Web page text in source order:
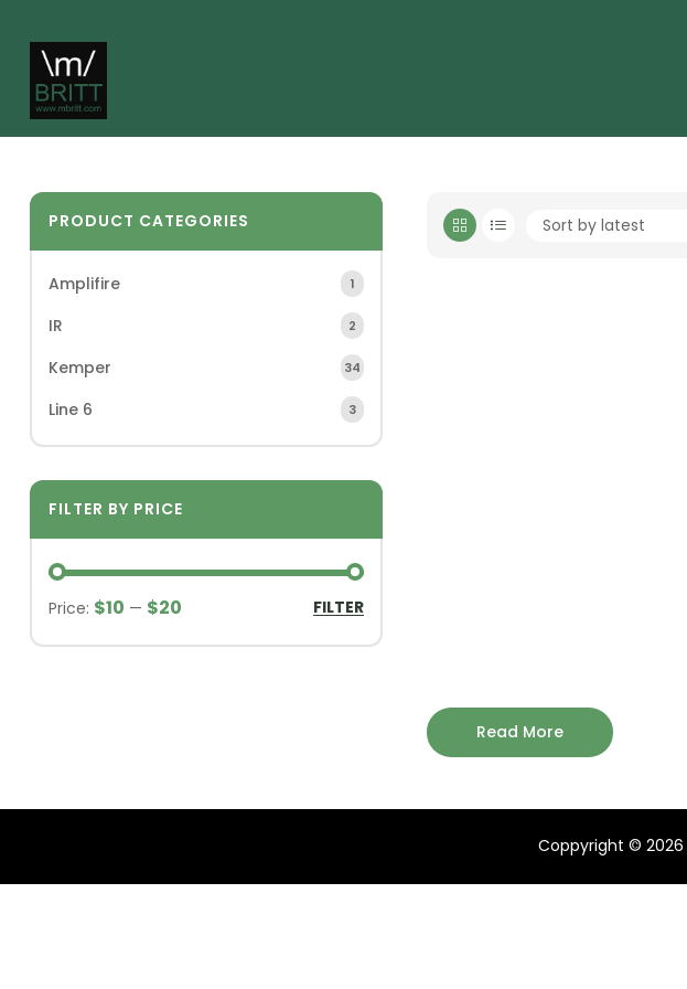
Read More
PRODUCT CATEGORIES
Amplifire 1
IR 2
Kemper 34
Line 6 3
FILTER BY PRICE
FILTER
Price: $10 — $20
Coppyright © 2026